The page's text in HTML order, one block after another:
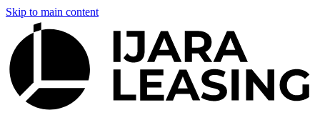
Skip to main content